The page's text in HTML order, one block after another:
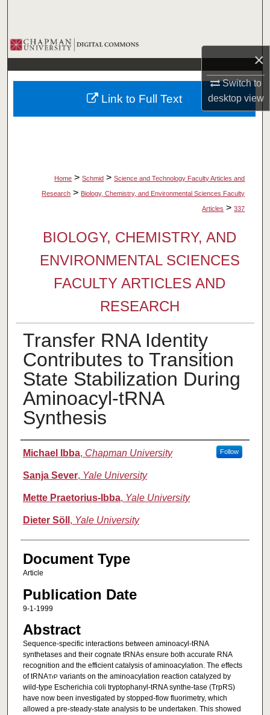
×
Switch to
desktopview
Browse Collections
My Account
About
Home > Schmid > Science and Technology Faculty Articles and
Research > Biology, Chemistry, and Environmental Sciences Faculty
Articles > 337
BIOLOGY, CHEMISTRY, AND
ENVIRONMENTAL SCIENCES
FACULTY ARTICLES AND
RESEARCH
Transfer RNA Identity
Contributes to Transition
State Stabilization During
Aminoacyl-tRNA
Synthesis
Authors
Michael Ibba, Chapman University Follow
Sanja Sever, Yale University
Mette Praetorius-Ibba, Yale University
Dieter Söll , Yale University
Document Type
Article
Publication Date
9-1-1999
Abstract
Sequence-specific interactions between aminoacyl-tRNA
synthetases and their cognate tRNAs ensure both accurate RNA
recognition and the efficient catalysis of aminoacylation. The effects
of tRNATrPvariants on the aminoacylation reaction catalyzed by
wild-type Escherichia coli tryptophanyl-tRNA synthe-tase (TrpRS)
have now been investigated by stopped-flow fluorimetry, which
allowed a pre-steady-state analysis to be undertaken. This showed
Link to Full Text